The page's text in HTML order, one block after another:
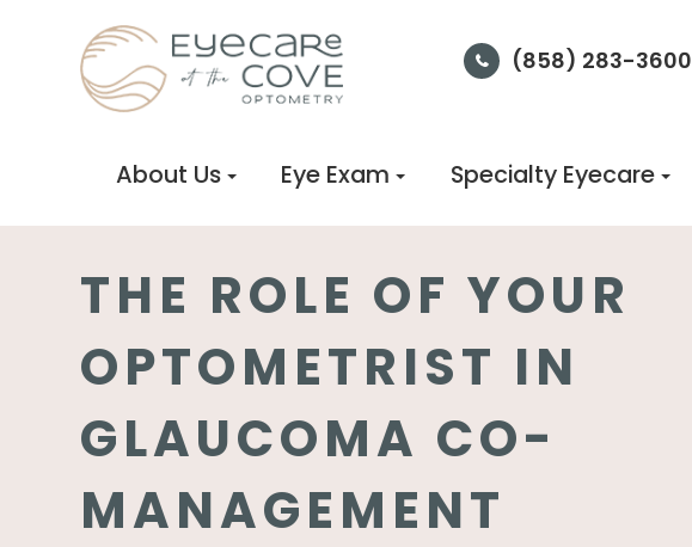
(858) 283-3600
About Us Eye Exam Specialty Eyecare
THE ROLE OF YOUR
OPTOMETRIST IN
GLAUCOMA CO-
MANAGEMENT